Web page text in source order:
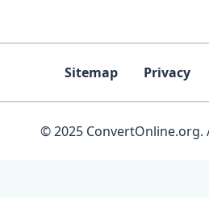
Sitemap Privacy
© 2025 ConvertOnline.org.